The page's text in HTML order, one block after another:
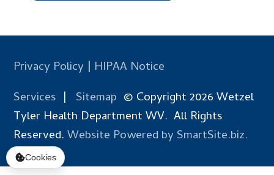
Privacy Policy | HIPAA Notice
Services | Sitemap © Copyright 2026 Wetzel
Tyler Health Department WV. All Rights
Reserved.Website Powered by SmartSite.biz.
Cookies